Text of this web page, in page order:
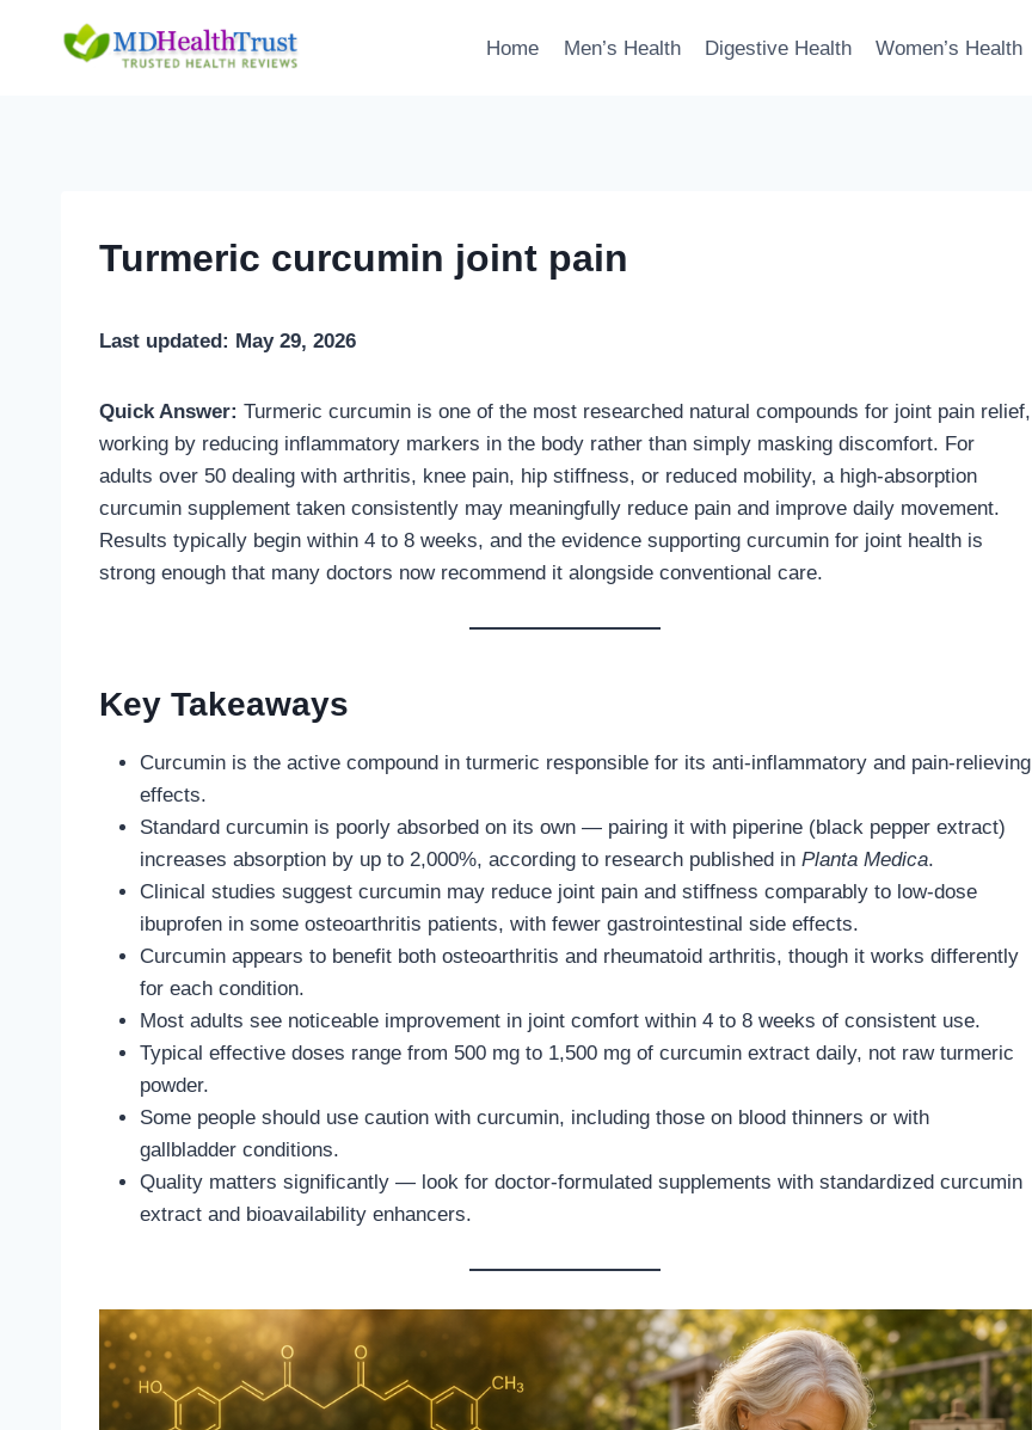
Home Men’s Health Digestive Health Women’s Health
Turmeric curcumin joint pain
Last updated: May 29, 2026
Quick Answer: Turmeric curcumin is one of the most researched natural compounds for joint pain relief,
working by reducing inflammatory markers in the body rather than simply masking discomfort. For
adults over 50 dealing with arthritis, knee pain, hip stiffness, or reduced mobility, a high-absorption
curcumin supplement taken consistently may meaningfully reduce pain and improve daily movement.
Results typically begin within 4 to 8 weeks, and the evidence supporting curcumin for joint health is
strong enough that many doctors now recommend it alongside conventional care.
Key Takeaways
Curcumin is the active compound in turmeric responsible for its anti-inflammatory and pain-relieving
effects.
Standard curcumin is poorly absorbed on its own — pairing it with piperine (black pepper extract)
increases absorption by up to 2,000%, according to research published in Planta Medica.
Clinical studies suggest curcumin may reduce joint pain and stiffness comparably to low-dose
ibuprofen in some osteoarthritis patients, with fewer gastrointestinal side effects.
Curcumin appears to benefit both osteoarthritis and rheumatoid arthritis, though it works differently
for each condition.
Most adults see noticeable improvement in joint comfort within 4 to 8 weeks of consistent use.
Typical effective doses range from 500 mg to 1,500 mg of curcumin extract daily, not raw turmeric
powder.
Some people should use caution with curcumin, including those on blood thinners or with
gallbladder conditions.
Quality matters significantly — look for doctor-formulated supplements with standardized curcumin
extract and bioavailability enhancers.